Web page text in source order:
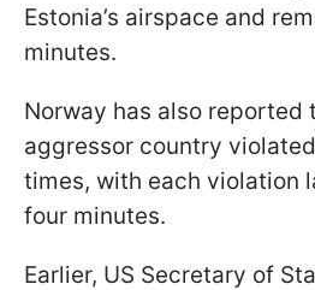
Estonia’s airspace and
minutes.
Norway has also reported
aggressor country
times, with each violation
four minutes.
Earlier, US Secretary of